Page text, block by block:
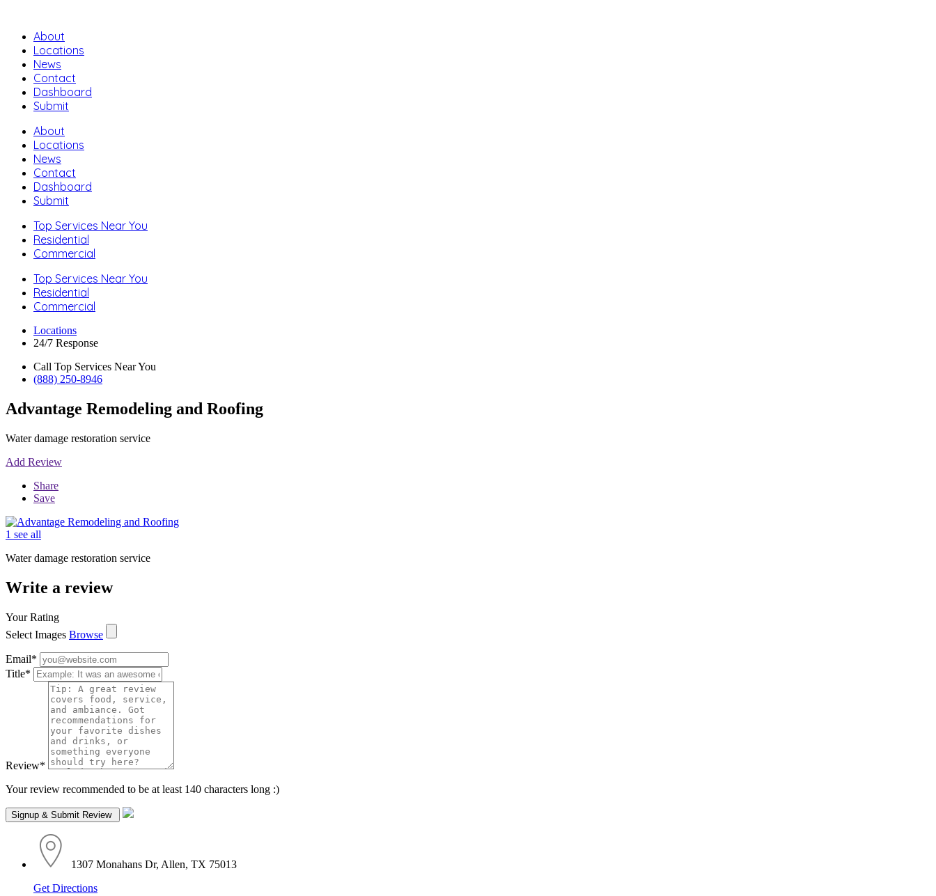
About
Locations
News
Contact
Dashboard
Submit
About
Locations
News
Contact
Dashboard
Submit
Top Services Near You
Residential
Commercial
Top Services Near You
Residential
Commercial
Locations
24/7 Response
Call Top Services Near You
(888) 250-8946
Advantage Remodeling and Roofing
Water damage restoration service
Add Review
Share
Save
1 see all
Water damage restoration service
Write a review
Your Rating
Select Images Browse
Email*
Title*
Review*
Your review recommended to be at least 140 characters long :)
1307 Monahans Dr, Allen, TX 75013
Get Directions